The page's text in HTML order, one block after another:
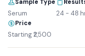
Sample Type
Serum 24 - 48
Price
Starting ₹2,500